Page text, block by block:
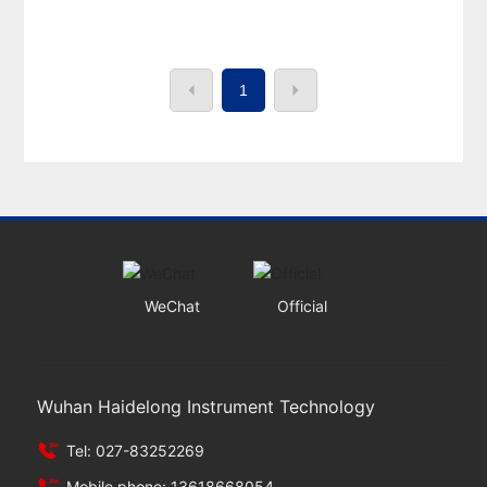
1
WeChat Official
Wuhan Haidelong Instrument Technology
Tel: 027-83252269